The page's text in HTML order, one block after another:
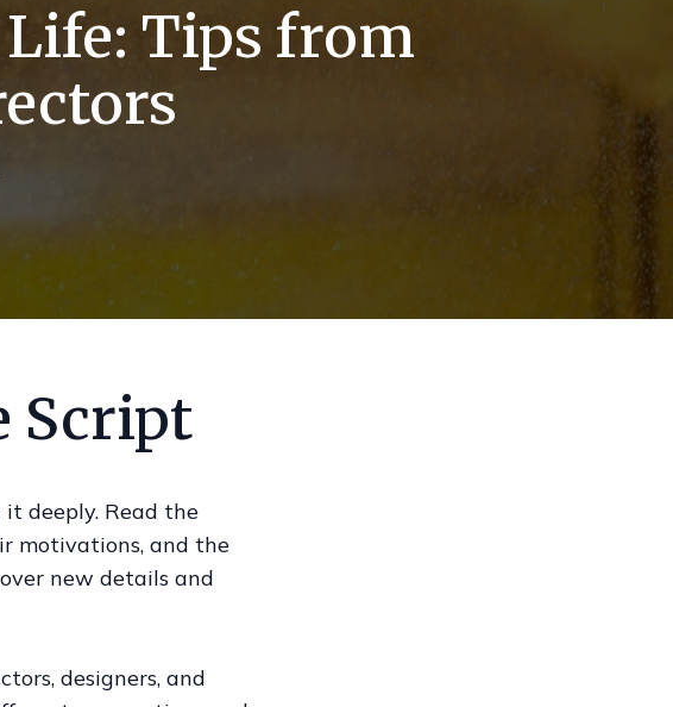
Tips from
Script
deeply. Read the
motivations, and the
new details and
designers, and